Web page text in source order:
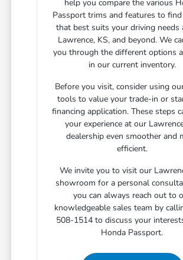
help you compare the various
Passport trims and features to
that best suits your driving needs
Lawrence, KS, and beyond. We
you through the different options
in our current inventory.
Before you visit, consider using
tools to value your trade-in or
financing application. These steps
your experience at our
dealership even smoother and
efficient.
We invite you to visit our
showroom for a personal
you can always reach out to
knowledgeable sales team by
508-1514 to discuss your
Honda Passport.